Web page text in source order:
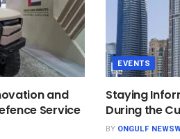
and
Service
EVENTS
Staying
During the
BY ONGULF